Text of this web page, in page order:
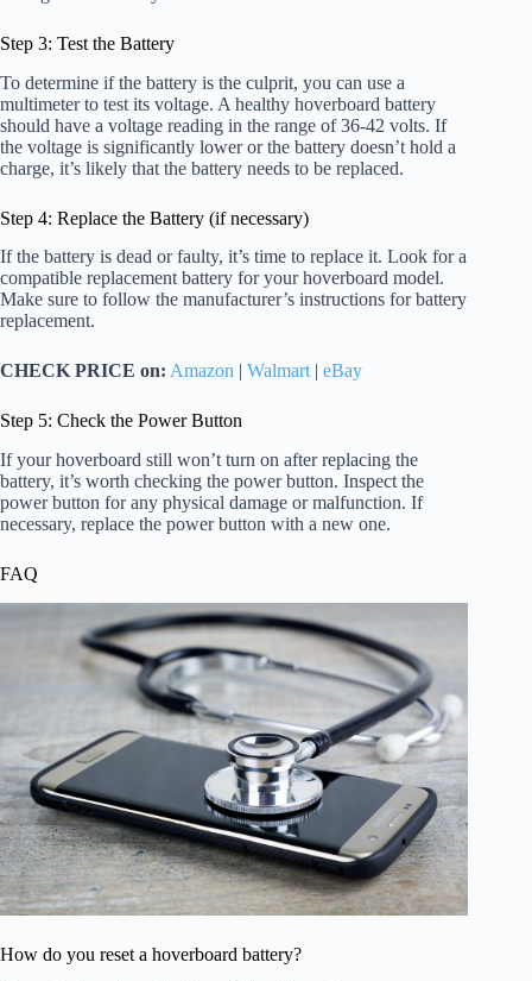
Step 3: Test the Battery
To determine if the battery is the culprit, you can use a
multimeter to test its voltage. A healthy hoverboard battery
should have a voltage reading in the range of 36-42 volts. If
the voltage is significantly lower or the battery doesn’t hold a
charge, it’s likely that the battery needs to be replaced.
Step 4: Replace the Battery (if necessary)
If the battery is dead or faulty, it’s time to replace it. Look for a
compatible replacement battery for your hoverboard model.
Make sure to follow the manufacturer’s instructions for battery
replacement.
CHECK PRICE on: Amazon | Walmart | eBay
Step 5: Check the Power Button
If your hoverboard still won’t turn on after replacing the
battery, it’s worth checking the power button. Inspect the
power button for any physical damage or malfunction. If
necessary, replace the power button with a new one.
FAQ
How do you reset a hoverboard battery?